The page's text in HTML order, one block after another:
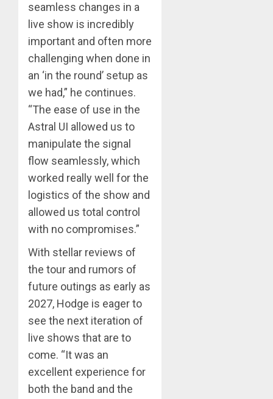
seamless changes in a
live show is incredibly
important and often more
challenging when done in
an ‘in the round’ setup as
we had,” he continues.
“The ease of use in the
Astral UI allowed us to
manipulate the signal
flow seamlessly, which
worked really well for the
logistics of the show and
allowed us total control
with no compromises.”
With stellar reviews of
the tour and rumors of
future outings as early as
2027, Hodge is eager to
see the next iteration of
live shows that are to
come. “It was an
excellent experience for
both the band and the